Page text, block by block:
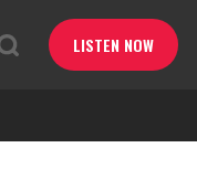
LISTEN NOW